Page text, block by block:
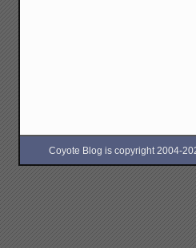
Coyote Blog is copyright 2004-